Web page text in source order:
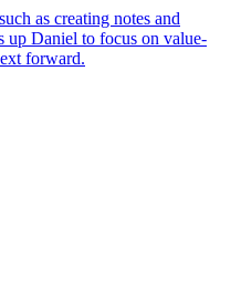
as creating notes and
up Daniel to focus on value-
forward.